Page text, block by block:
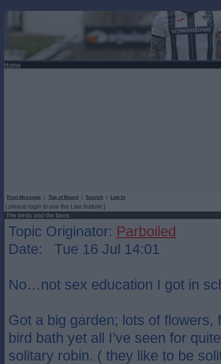
Home
Post Message | Top of Board | Search | Log In
[ please login to use the Like feature ]
The birds and the bees
Topic Originator: Parboiled
Date: Tue 16 Jul 14:01
No…not sex education I got in
Got a big garden; lots of flowers,
bird bath yet all I’ve seen for
solitary robin. ( they like to be